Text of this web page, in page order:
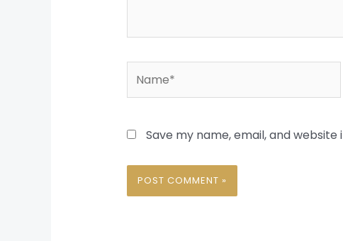
Save my name, email, and